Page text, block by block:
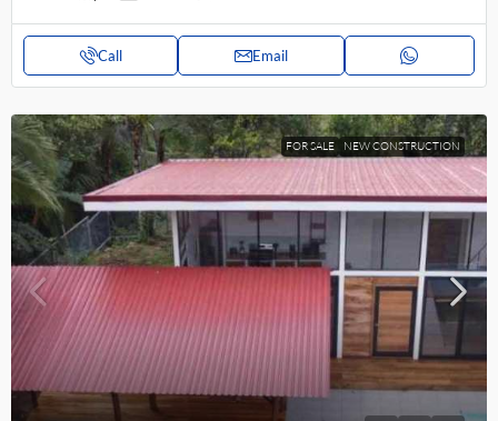
Call Email
FOR SALE NEW CONSTRUCTION